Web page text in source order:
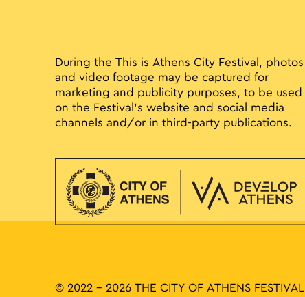
During the This is Athens City Festival, photos
and video footage may be captured for
marketing and publicity purposes, to be used
on the Festival’s website and social media
channels and/or in third-party publications.
© 2022 - 2026 THE CITY OF ATHENS FESTIVAL